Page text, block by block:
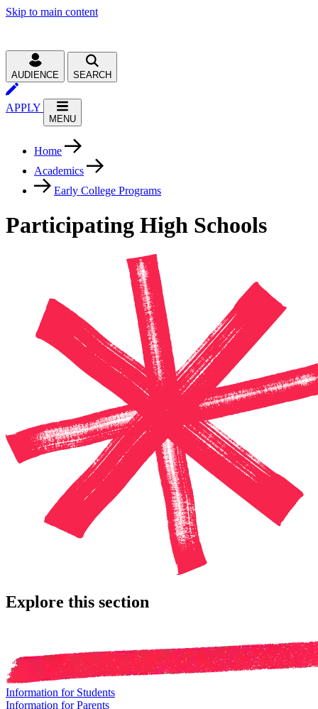
Skip to main content
AUDIENCE SEARCH
APPLY
MENU
Home
Academics
Early College Programs
Participating High Schools
Explore this section
Information for Students
Information for Parents